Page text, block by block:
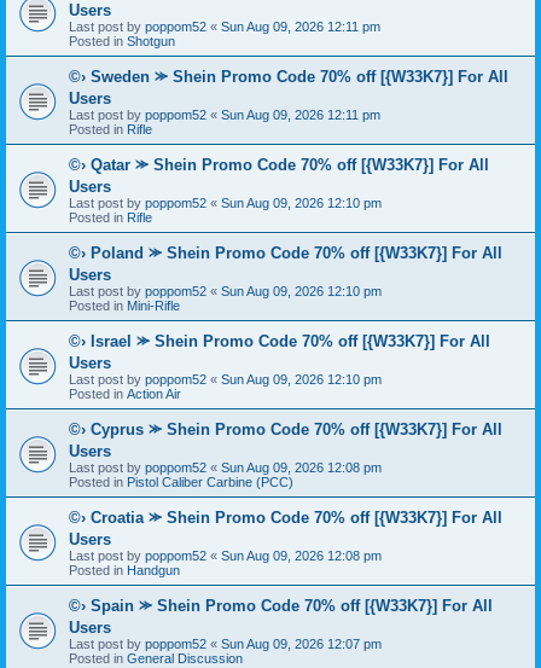
Users
Last post by poppom52 « Sun Aug 09, 2026 12:11 pm
Posted in Shotgun
©› Sweden ⪼ Shein Promo Code 70% off [{W33K7}] For All
Users
Last post by poppom52 « Sun Aug 09, 2026 12:11 pm
Posted in Rifle
©› Qatar ⪼ Shein Promo Code 70% off [{W33K7}] For All
Users
Last post by poppom52 « Sun Aug 09, 2026 12:10 pm
Posted in Rifle
©› Poland ⪼ Shein Promo Code 70% off [{W33K7}] For All
Users
Last post by poppom52 « Sun Aug 09, 2026 12:10 pm
Posted in Mini-Rifle
©› Israel ⪼ Shein Promo Code 70% off [{W33K7}] For All
Users
Last post by poppom52 « Sun Aug 09, 2026 12:10 pm
Posted in Action Air
©› Cyprus ⪼ Shein Promo Code 70% off [{W33K7}] For All
Users
Last post by poppom52 « Sun Aug 09, 2026 12:08 pm
Posted in Pistol Caliber Carbine (PCC)
©› Croatia ⪼ Shein Promo Code 70% off [{W33K7}] For All
Users
Last post by poppom52 « Sun Aug 09, 2026 12:08 pm
Posted in Handgun
©› Spain ⪼ Shein Promo Code 70% off [{W33K7}] For All
Users
Last post by poppom52 « Sun Aug 09, 2026 12:07 pm
Posted in General Discussion